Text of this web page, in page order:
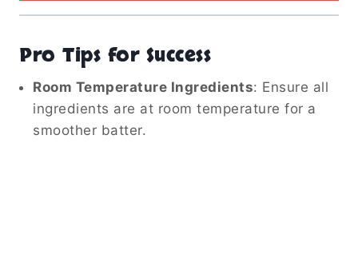
Pro Tips for Success
Room Temperature Ingredients: Ensure all
ingredients are at room temperature for a
smoother batter.